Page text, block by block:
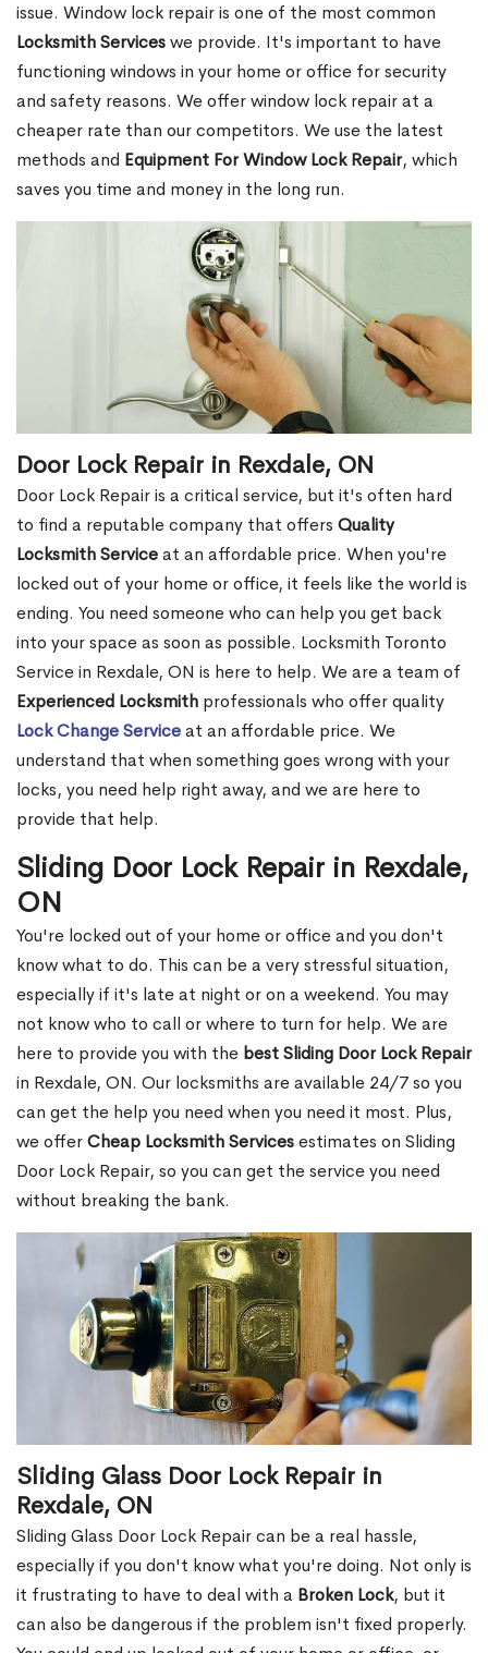
issue. Window lock repair is one of the most common
Locksmith Serviceswe provide. It's important to have
functioning windows in your home or office for security
and safety reasons. We offer window lock repair at a
cheaper rate than our competitors. We use the latest
methods and Equipment For Window Lock Repair, which
saves you time and money in the long run.
Door Lock Repair in Rexdale, ON
Door Lock Repair is a critical service, but it's often hard
to find a reputable company that offers Quality
Locksmith Serviceat an affordable price. When you're
locked out of your home or office, it feels like the world is
ending. You need someone who can help you get back
into your space as soon as possible. Locksmith Toronto
Service in Rexdale, ON is here to help. We are a team of
Experienced Locksmith professionals who offer quality
Lock Change Serviceat an affordable price. We
understand that when something goes wrong with your
locks, you need help right away, and we are here to
provide that help.
Sliding Door Lock Repair in Rexdale,
ON
You're locked out of your home or office and you don't
know what to do. This can be a very stressful situation,
especially if it's late at night or on a weekend. You may
not know who to call or where to turn for help. We are
here to provide you with the best Sliding Door Lock Repair
in Rexdale, ON. Our locksmiths are available 24/7 so you
can get the help you need when you need it most. Plus,
we offerCheap Locksmith Servicesestimates on Sliding
Door Lock Repair, so you can get the service you need
without breaking the bank.
Sliding Glass Door Lock Repair in
Rexdale, ON
Sliding Glass Door Lock Repair can be a real hassle,
especially if you don't know what you're doing. Not only is
it frustrating to have to deal with a Broken Lock, but it
can also be dangerous if the problem isn't fixed properly.